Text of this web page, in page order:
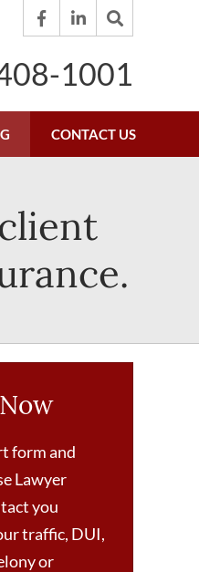
1001
CONTACT US
form and
Lawyer
you
traffic, DUI,
or